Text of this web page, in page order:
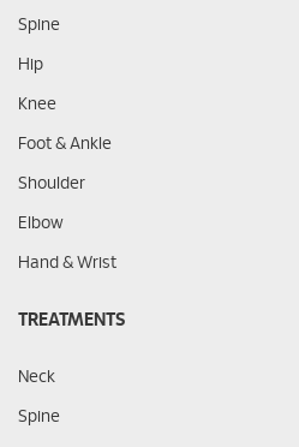
Spine
Hip
Knee
Foot & Ankle
Shoulder
Elbow
Hand & Wrist
TREATMENTS
Neck
Spine